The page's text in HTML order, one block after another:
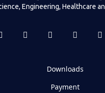
Engineering, Healthcare
Downloads
Payment